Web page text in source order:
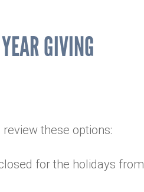
GIVING
these options:
for the holidays from